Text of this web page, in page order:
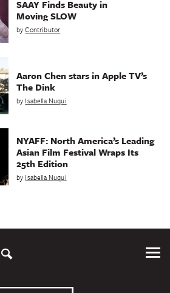
SAAY Finds Beauty in
Moving SLOW
byContributor
Aaron Chen stars in Apple TV’s
The Dink
by Isabella Nuqui
NYAFF: North America’s Leading
Asian Film Festival Wraps Its
25th Edition
by Isabella Nuqui